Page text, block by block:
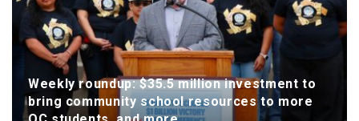
Weekly roundup: $35.5 million investment to
bring community school resources to more